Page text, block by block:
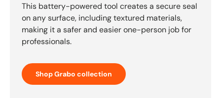
This battery-powered tool creates a secure seal
on any surface, including textured materials,
making it a safer and easier one-person job for
professionals.
Shop Grabo collection